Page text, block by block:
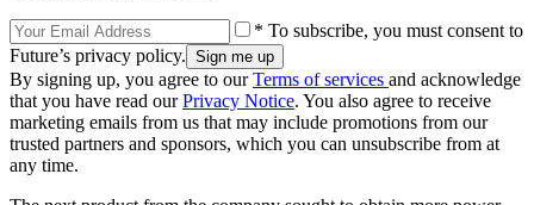
* To subscribe, you must consent to
Future’s privacy policy.
By signing up, you agree to ourTerms of services and acknowledge
that you have read ourPrivacy Notice. You also agree to receive
marketing emails from us that may include promotions from our
trusted partners and sponsors, which you can unsubscribe from at
any time.